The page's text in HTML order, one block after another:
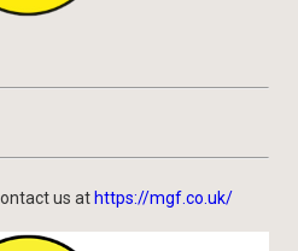
us at https://mgf.co.uk/